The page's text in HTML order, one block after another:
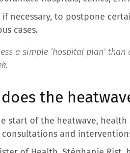
if necessary, to postpone
cases.
a simple ‘hospital plan’
the
start of the heatwave,
and